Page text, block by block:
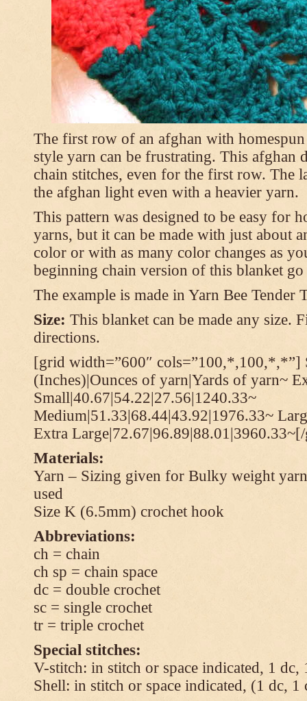
The first row of an afghan with
style yarn can be frustrating. This afghan
chain stitches, even for the first row. The
the afghan light even with a heavier yarn.
This pattern was designed to be easy for
yarns, but it can be made with just about
color or with as many color changes as
beginning chain version of this blanket go
The example is made in Yarn Bee Tender
Size: This blanket can be made any size.
directions.
[grid width=”600″ cols=”100,*,100,*,*”]
(Inches)|Ounces of yarn|Yards of yarn~
Small|40.67|54.22|27.56|1240.33~
Medium|51.33|68.44|43.92|1976.33~
Extra
Materials:
Yarn – Sizing given for Bulky weight
used
Size K (6.5mm) crochet hook
Abbreviations:
ch = chain
ch sp = chain space
dc = double crochet
sc = single crochet
tr = triple crochet
Special stitches:
V-stitch: in stitch or space indicated, 1 dc,
Shell: in stitch or space indicated, (1 dc, 1